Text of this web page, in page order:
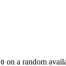
on a random